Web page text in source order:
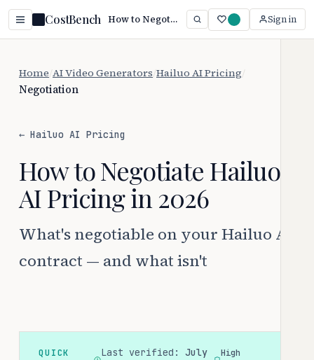
CostBench How to Negotiate Hailuo AI Pricing (2026) Sign in
Home AI Video Generators Hailuo AI Pricing
Negotiation
← Hailuo AI Pricing
How to Negotiate Hailuo
AI Pricing in 2026
What's negotiable on your Hailuo AI
contract — and what isn't
QUICK
Last verified:July
High